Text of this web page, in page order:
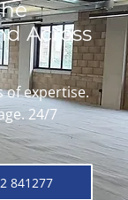
Across
of expertise.
24/7
841277